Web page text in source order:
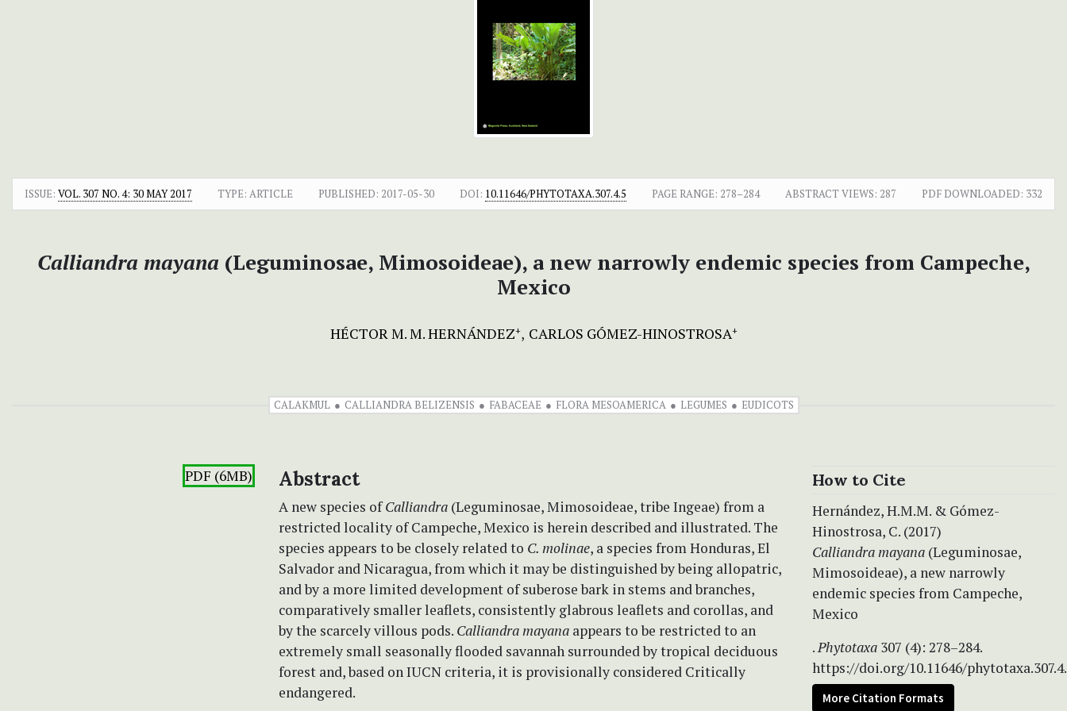
ISSUE: VOL. 307 NO. 4: 30 MAY 2017 TYPE: ARTICLE PUBLISHED: 2017-05-30 DOI: 10.11646/PHYTOTAXA.307.4.5 PAGE RANGE: 278–284 ABSTRACT VIEWS: 287 PDF DOWNLOADED: 332
Calliandra mayana (Leguminosae, Mimosoideae), a new narrowly endemic species from Campeche,
Mexico
HÉCTOR M. M. HERNÁNDEZ+ CARLOS GÓMEZ-HINOSTROSA+
CALAKMUL CALLIANDRA BELIZENSIS FABACEAE FLORA MESOAMERICA LEGUMES EUDICOTS
PDF (6MB) Abstract
A new species ofCalliandra (Leguminosae, Mimosoideae, tribe Ingeae) from a
restricted locality of Campeche, Mexico is herein described and illustrated. The
species appears to be closely related to C. molinae, a species from Honduras, El
Salvador and Nicaragua, from which it may be distinguished by being allopatric,
and by a more limited development of suberose bark in stems and branches,
comparatively smaller leaflets, consistently glabrous leaflets and corollas, and
by the scarcely villous pods. Calliandra mayana appears to be restricted to an
extremely small seasonally flooded savannah surrounded by tropical deciduous
forest and, based on IUCN criteria, it is provisionally considered Critically
endangered.
How to Cite
Hernández, H.M.M. & Gómez-
Hinostrosa, C. (2017)
Calliandra mayana (Leguminosae,
Mimosoideae), a new narrowly
endemic species from Campeche,
Mexico
.Phytotaxa 307 (4): 278–284.
https://doi.org/10.11646/
More Citation Formats